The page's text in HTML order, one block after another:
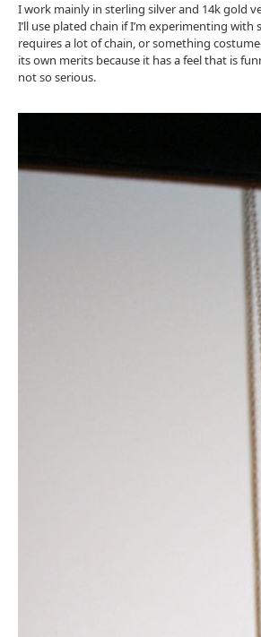
I work mainly in sterling silver and 14k gold
I’ll use plated chain if I’m experimenting
requires a lot of chain, or something
its own merits because it has a feel that is
not so serious.